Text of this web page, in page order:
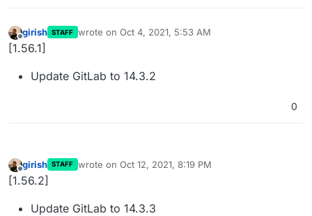
Offline
girish STAFF wrote on Oct 4, 2021, 5:53 AM
last edited by
[1.56.1]
Update GitLab to 14.3.2
0
Offline
girish STAFF wrote on Oct 12, 2021, 8:19 PM
last edited by
[1.56.2]
Update GitLab to 14.3.3